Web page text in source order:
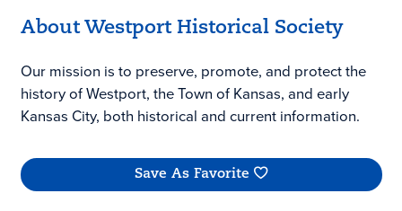
About Westport Historical Society
Our mission is to preserve, promote, and protect the
history of Westport, the Town of Kansas, and early
Kansas City, both historical and current information.
Save As Favorite